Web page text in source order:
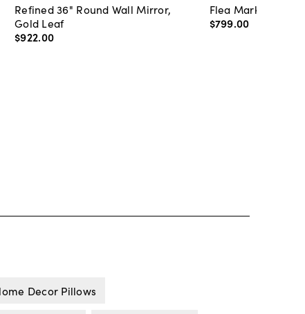
Refined 36" Round Wall Mirror,
Gold Leaf
$922.00
Flea Market
$799.00
Decor Pillows